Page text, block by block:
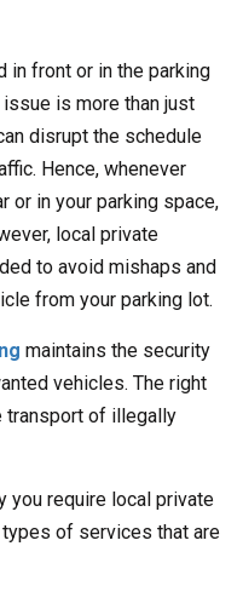
in front or in the parking
is more than just
disrupt the schedule
Hence, whenever
or in your parking space,
local private
to avoid mishaps and
from your parking lot.
maintains the security
vehicles. The right
transport of illegally
you require local private
of services that are